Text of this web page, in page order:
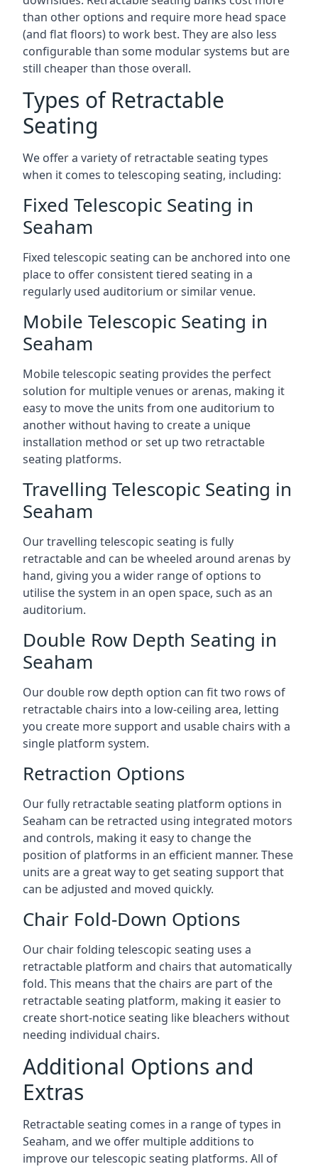
than other options and require more head space
(and flat floors) to work best. They are also less
configurable than some modular systems but are
still cheaper than those overall.
Types of Retractable
Seating
We offer a variety of retractable seating types
when it comes to telescoping seating, including:
Fixed Telescopic Seating in
Seaham
Fixed telescopic seating can be anchored into one
place to offer consistent tiered seating in a
regularly used auditorium or similar venue.
Mobile Telescopic Seating in
Seaham
Mobile telescopic seating provides the perfect
solution for multiple venues or arenas, making it
easy to move the units from one auditorium to
another without having to create a unique
installation method or set up two retractable
seating platforms.
Travelling Telescopic Seating in
Seaham
Our travelling telescopic seating is fully
retractable and can be wheeled around arenas by
hand, giving you a wider range of options to
utilise the system in an open space, such as an
auditorium.
Double Row Depth Seating in
Seaham
Our double row depth option can fit two rows of
retractable chairs into a low-ceiling area, letting
you create more support and usable chairs with a
single platform system.
Retraction Options
Our fully retractable seating platform options in
Seaham can be retracted using integrated motors
and controls, making it easy to change the
position of platforms in an efficient manner. These
units are a great way to get seating support that
can be adjusted and moved quickly.
Chair Fold-Down Options
Our chair folding telescopic seating uses a
retractable platform and chairs that automatically
fold. This means that the chairs are part of the
retractable seating platform, making it easier to
create short-notice seating like bleachers without
needing individual chairs.
Additional Options and
Extras
Retractable seating comes in a range of types in
Seaham, and we offer multiple additions to
improve our telescopic seating platforms. All of